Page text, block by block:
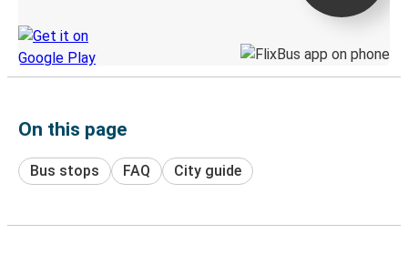
On this page
Bus stops FAQ City guide